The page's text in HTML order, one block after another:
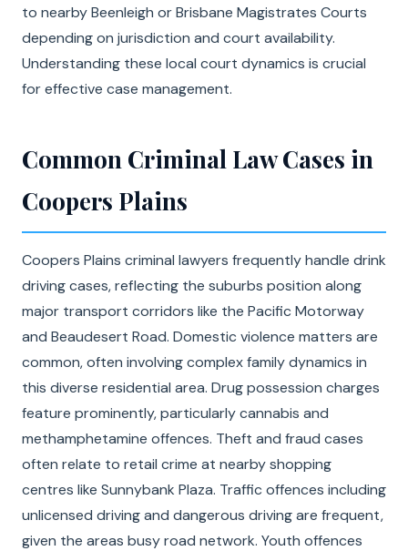
to nearby Beenleigh or Brisbane Magistrates Courts
depending on jurisdiction and court availability.
Understanding these local court dynamics is crucial
for effective case management.
Common Criminal Law Cases in
Coopers Plains
Coopers Plains criminal lawyers frequently handle drink
driving cases, reflecting the suburbs position along
major transport corridors like the Pacific Motorway
and Beaudesert Road. Domestic violence matters are
common, often involving complex family dynamics in
this diverse residential area. Drug possession charges
feature prominently, particularly cannabis and
methamphetamine offences. Theft and fraud cases
often relate to retail crime at nearby shopping
centres like Sunnybank Plaza. Traffic offences including
unlicensed driving and dangerous driving are frequent,
given the areas busy road network. Youth offences